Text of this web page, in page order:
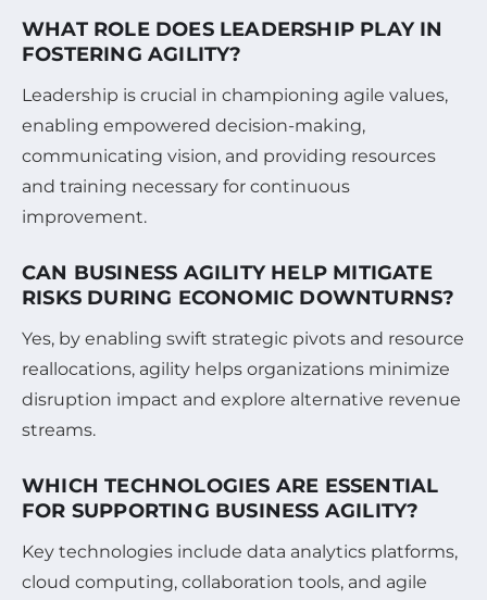
WHAT ROLE DOES LEADERSHIP PLAY IN
FOSTERING AGILITY?
Leadership is crucial in championing agile values,
enabling empowered decision-making,
communicating vision, and providing resources
and training necessary for continuous
improvement.
CAN BUSINESS AGILITY HELP MITIGATE
RISKS DURING ECONOMIC DOWNTURNS?
Yes, by enabling swift strategic pivots and resource
reallocations, agility helps organizations minimize
disruption impact and explore alternative revenue
streams.
WHICH TECHNOLOGIES ARE ESSENTIAL
FOR SUPPORTING BUSINESS AGILITY?
Key technologies include data analytics platforms,
cloud computing, collaboration tools, and agile